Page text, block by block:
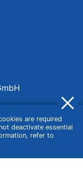
are required
deactivate essential
refer to